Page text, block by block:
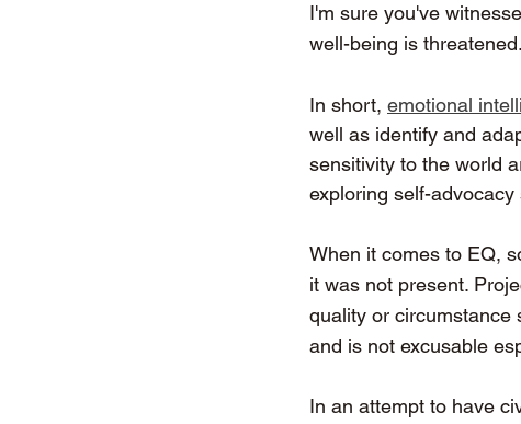
I'm sure you've
well-being is threatened.
In short, emotional
well as identify and
sensitivity to the world
exploring self-
When it comes to EQ,
it was not present.
quality or circumstance
and is not excusable
In an attempt to have